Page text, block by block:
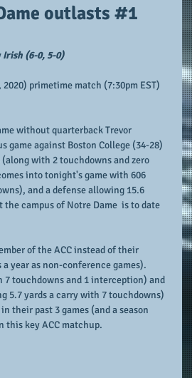
outlasts #1
(6-0, 5-0)
primetime match (7:30pm EST)
without quarterback Trevor
game against Boston College (34-28)
with 2 touchdowns and zero
into tonight's game with 606
and a defense allowing 15.6
campus of Notre Dame  is to date
of the ACC instead of their
year as non-conference games).
7 touchdowns and 1 interception) and
5.7 yards a carry with 7 touchdowns)
their past 3 games (and a season
this key ACC matchup.